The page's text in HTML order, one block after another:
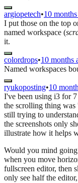
argiopetech•10
I put those on the top
named workspace (
it.
colordrops•10 months
Named workspaces
ryukoposting•10
I've been using i3 for
the scrolling thing
still trying to
the screenshots only
illustrate how it helps
Would you mind
when you move
fullscreen editor, then
only see half the